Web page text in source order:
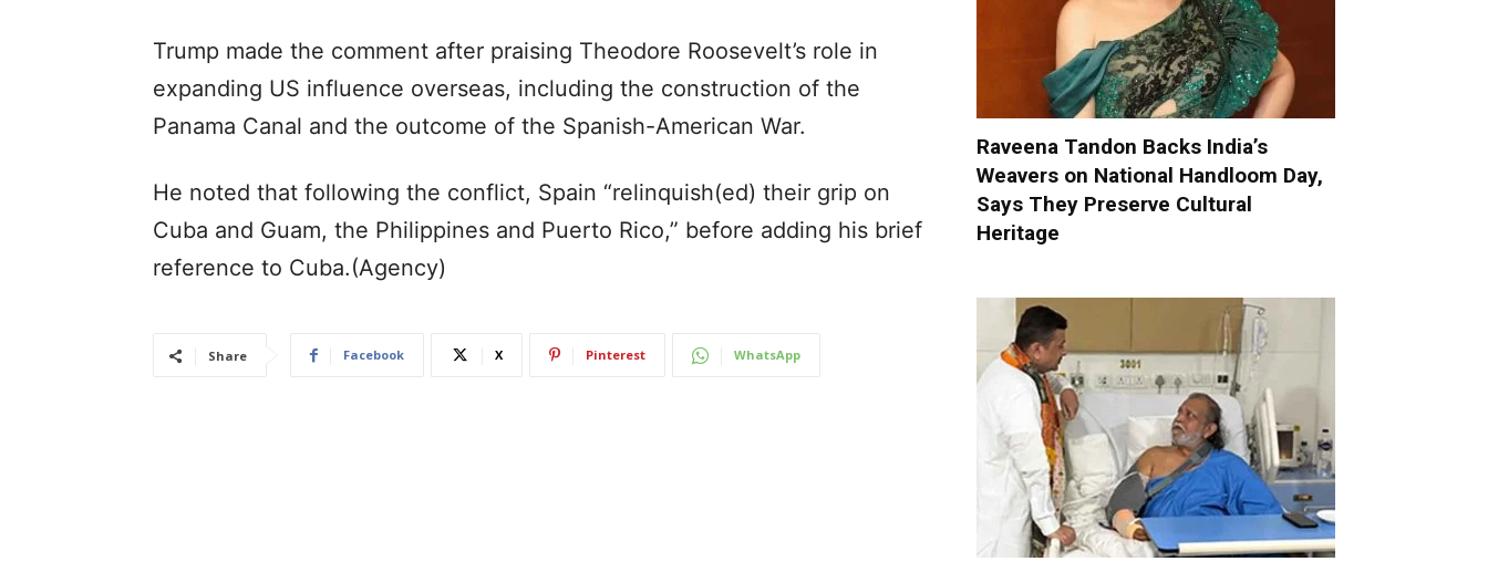
Trump made the comment after praising Theodore Roosevelt’s role in
expanding US influence overseas, including the construction of the
Panama Canal and the outcome of the Spanish-American War.
He noted that following the conflict, Spain “relinquish(ed) their grip on
Cuba and Guam, the Philippines and Puerto Rico,” before adding his brief
reference to Cuba.(Agency)
Share Facebook X Pinterest WhatsApp
Raveena Tandon Backs India’s
Weavers on National Handloom Day,
Says They Preserve Cultural
Heritage